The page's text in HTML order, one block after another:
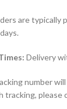
are typically
Delivery
number
tracking, please